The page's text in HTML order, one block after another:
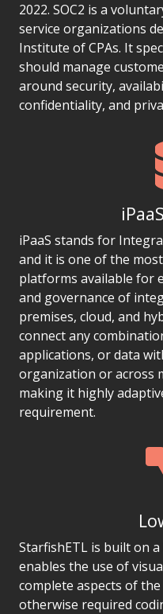
2022. SOC2 is a
service organizations
Institute of CPAs. It
should manage
around security,
confidentiality, and
iPaaS stands for
and it is one of the
platforms available for
and governance of
premises, cloud, and
connect any
applications, or data
organization or across
making it highly
requirement.
StarfishETL is built on
enables the use of
complete aspects of
otherwise required